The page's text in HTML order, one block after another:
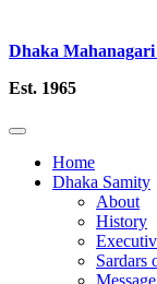
Dhaka Mahanagari
Est. 1965
Home
Dhaka Samity
About
History
Sardars